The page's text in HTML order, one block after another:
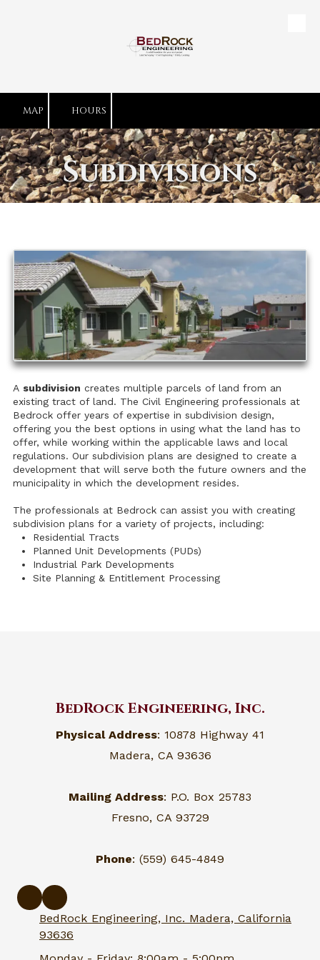
MAP HOURS
Subdivisions
A subdivision creates multiple parcels of land from an
existing tract of land. The Civil Engineering professionals at
Bedrock offer years of expertise in subdivision design,
offering you the best options in using what the land has to
offer, while working within the applicable laws and local
regulations. Our subdivision plans are designed to create a
development that will serve both the future owners and the
municipality in which the development resides.
The professionals at Bedrock can assist you with creating
subdivision plans for a variety of projects, including:
Residential Tracts
Planned Unit Developments (PUDs)
Industrial Park Developments
Site Planning & Entitlement Processing
BedRock Engineering, Inc.
Physical Address: 10878 Highway 41
Madera, CA 93636
Mailing Address: P.O. Box 25783
Fresno, CA 93729
Phone: (559) 645-4849
BedRock Engineering, Inc. Madera, California
93636